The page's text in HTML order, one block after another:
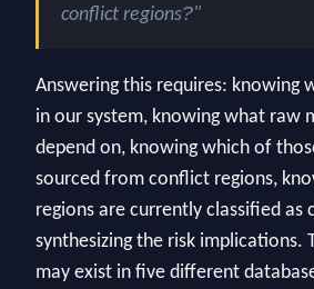
conflict regions?"
Answering this requires: knowing
in our system, knowing what raw
depend on, knowing which of
sourced from conflict regions,
regions are currently classified as
synthesizing the risk implications.
may exist in five different